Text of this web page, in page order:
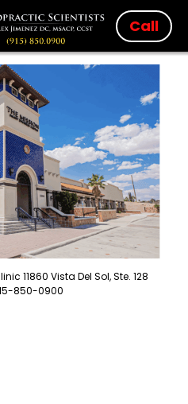
Call
11860 Vista Del Sol, Ste. 128
850-0900